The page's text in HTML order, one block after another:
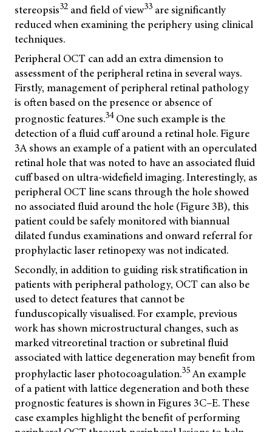
stereopsis32 and field of view33 are significantly
reduced when examining the periphery using clinical
techniques.
Peripheral OCT can add an extra dimension to
assessment of the peripheral retina in several ways.
Firstly, management of peripheral retinal pathology
is often based on the presence or absence of
prognostic features.34 One such example is the
detection of a fluid cuff around a retinal hole. Figure
3A shows an example of a patient with an operculated
retinal hole that was noted to have an associated fluid
cuff based on ultra-widefield imaging. Interestingly, as
peripheral OCT line scans through the hole showed
no associated fluid around the hole (Figure 3B), this
patient could be safely monitored with biannual
dilated fundus examinations and onward referral for
prophylactic laser retinopexy was not indicated.
Secondly, in addition to guiding risk stratification in
patients with peripheral pathology, OCT can also be
used to detect features that cannot be
funduscopically visualised. For example, previous
work has shown microstructural changes, such as
marked vitreoretinal traction or subretinal fluid
associated with lattice degeneration may benefit from
prophylactic laser photocoagulation.35An example
of a patient with lattice degeneration and both these
prognostic features is shown in Figures 3C–E. These
case examples highlight the benefit of performing